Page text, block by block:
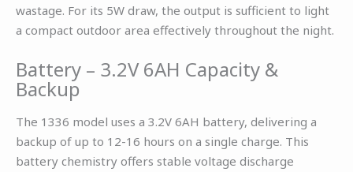
wastage. For its 5W draw, the output is sufficient to light
a compact outdoor area effectively throughout the night.
Battery – 3.2V 6AH Capacity &
Backup
The 1336 model uses a 3.2V 6AH battery, delivering a
backup of up to 12-16 hours on a single charge. This
battery chemistry offers stable voltage discharge